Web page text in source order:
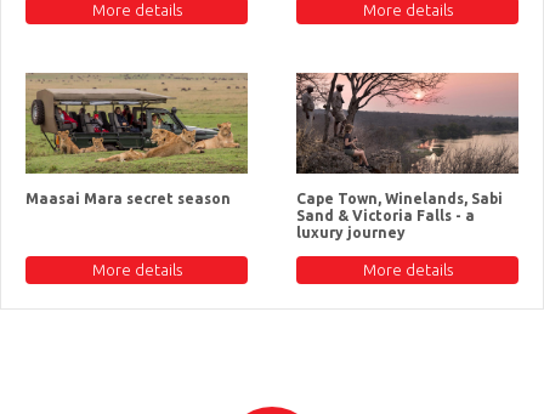
More details More details
Maasai Mara secret season
More details
Cape Town, Winelands, Sabi
Sand & Victoria Falls - a
luxury journey
More details